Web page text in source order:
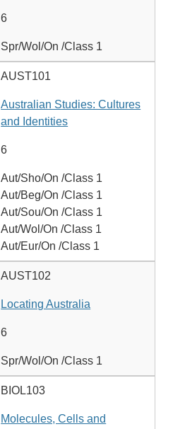
6
Spr/Wol/On /Class 1
AUST101
Australian Studies: Cultures
and Identities
6
Aut/Sho/On /Class 1
Aut/Beg/On /Class 1
Aut/Sou/On /Class 1
Aut/Wol/On /Class 1
Aut/Eur/On /Class 1
AUST102
Locating Australia
6
Spr/Wol/On /Class 1
BIOL103
Molecules, Cells and